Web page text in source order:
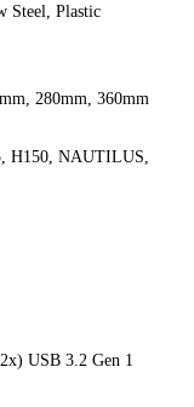
Steel, Plastic
280mm, 360mm
H150, NAUTILUS,
USB 3.2 Gen 1